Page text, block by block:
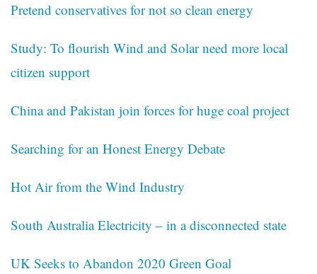
Pretend conservatives for not so clean energy
Study: To flourish Wind and Solar need more local
citizen support
China and Pakistan join forces for huge coal project
Searching for an Honest Energy Debate
Hot Air from the Wind Industry
South Australia Electricity – in a disconnected state
UK Seeks to Abandon 2020 Green Goal